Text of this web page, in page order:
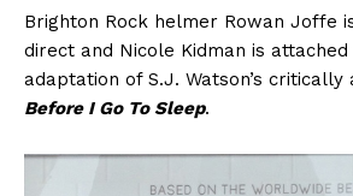
Brighton Rock helmer Rowan Joffe
direct and Nicole Kidman is
adaptation of S.J. Watson’s critically
Before I Go To Sleep.